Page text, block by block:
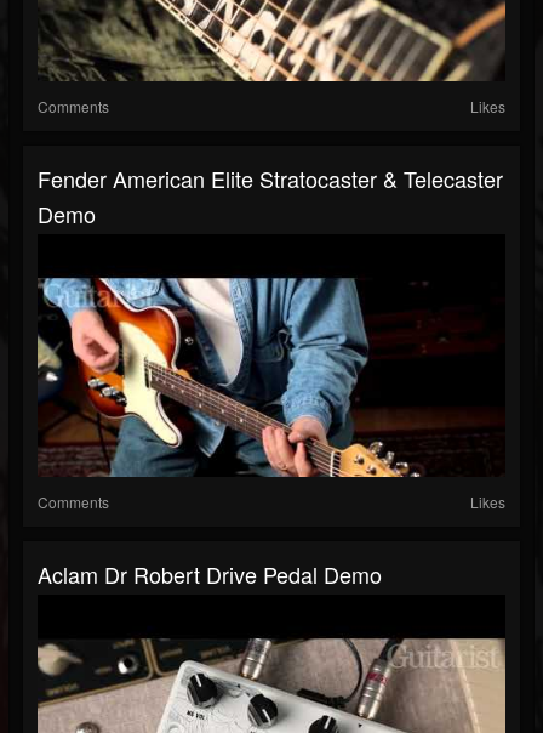
Comments Likes
Fender American Elite Stratocaster & Telecaster
Demo
Comments Likes
Aclam Dr Robert Drive Pedal Demo